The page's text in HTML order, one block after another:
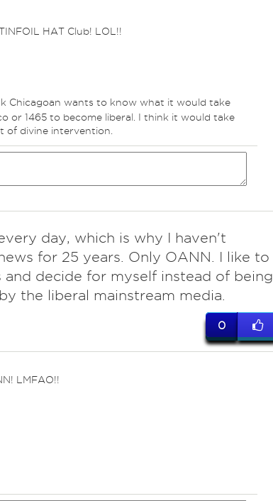
HAT Club! LOL!!
Chicagoan wants to know what it would take
or 1465 to become liberal. I think it would take
of divine intervention.
day, which is why I haven't
for 25 years. Only OANN. I like to
and decide for myself instead of being
the liberal mainstream media.
0
LMFAO!!